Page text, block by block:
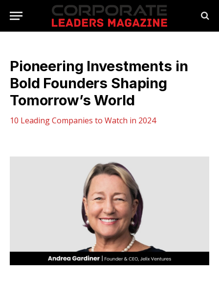
Pioneering Investments in
Bold Founders Shaping
Tomorrow’s World
10 Leading Companies to Watch in 2024